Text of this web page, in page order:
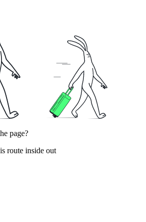
page?
route inside out